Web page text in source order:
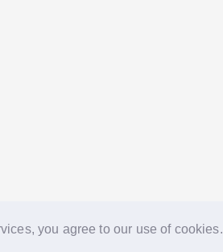
you agree to our use of cookies.